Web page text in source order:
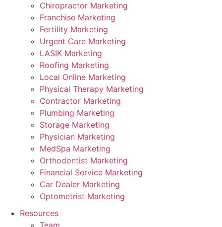
Chiropractor Marketing
Franchise Marketing
Fertility Marketing
Urgent Care Marketing
LASIK Marketing
Roofing Marketing
Local Online Marketing
Physical Therapy Marketing
Contractor Marketing
Plumbing Marketing
Storage Marketing
Physician Marketing
MedSpa Marketing
Orthodontist Marketing
Financial Service Marketing
Car Dealer Marketing
Optometrist Marketing
Resources